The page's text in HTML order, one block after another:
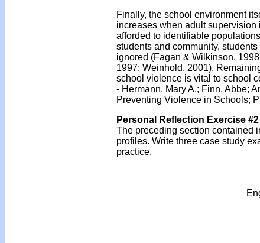
Finally, the school environment
increases when adult
afforded to identifiable
students and community,
ignored (Fagan & Wilkinson,
1997; Weinhold, 2001).
school violence is vital to school
- Hermann, Mary A.; Finn, Abbe;
Preventing Violence in Schools;
Personal Reflection Exercise #2
The preceding section contained
profiles. Write three case study
practice.